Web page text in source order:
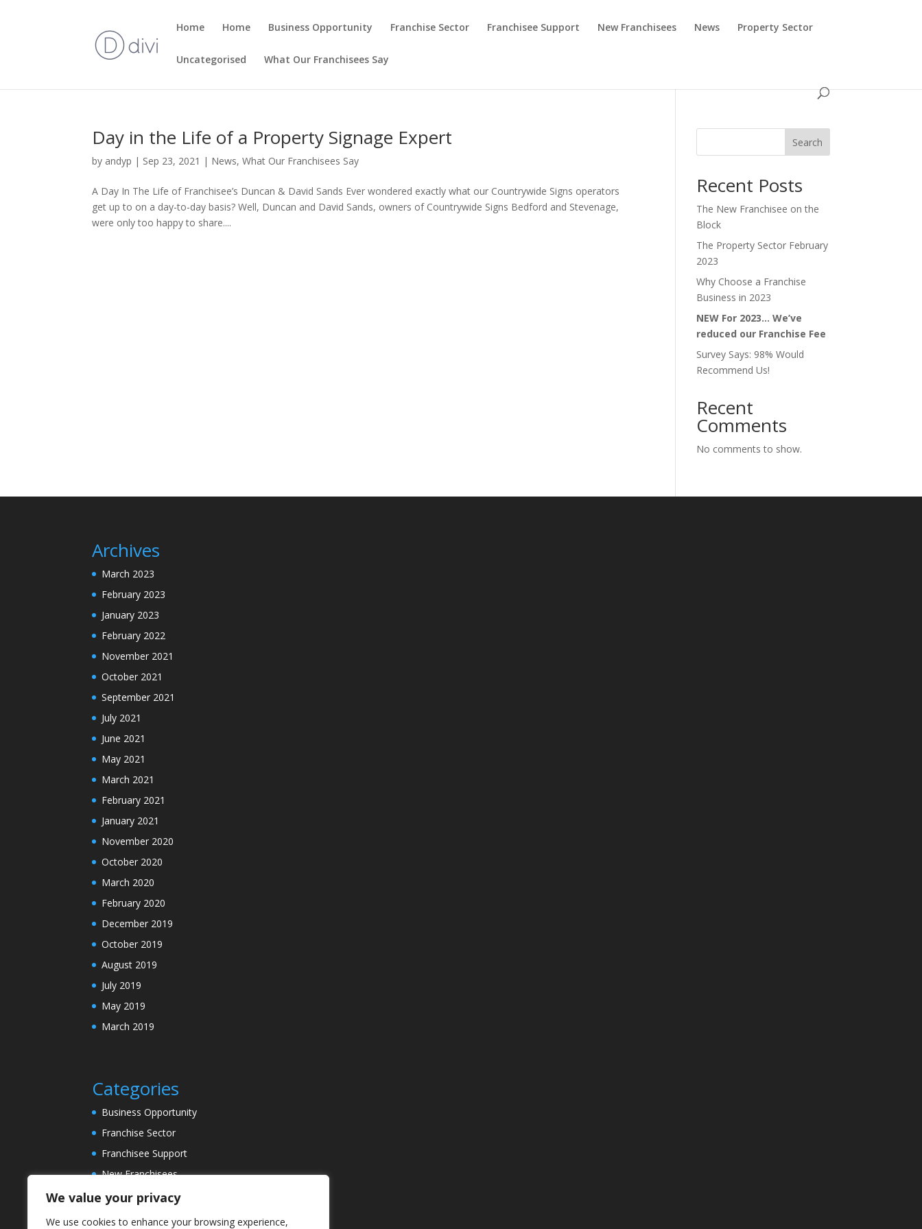
We value your privacy
We use cookies to enhance your browsing experience,
Home Home Business Opportunity Franchise Sector Franchisee Support New Franchisees News Property Sector
Uncategorised What Our Franchisees Say
Day in the Life of a Property Signage Expert
by andyp | Sep 23, 2021 | News,What Our Franchisees Say
A Day In The Life of Franchisee’s Duncan & David Sands Ever wondered exactly what our Countrywide Signs operators
get up to on a day-to-day basis? Well, Duncan and David Sands, owners of Countrywide Signs Bedford and Stevenage,
were only too happy to share....
Search
Recent Posts
The New Franchisee on the
Block
The Property Sector February
2023
Why Choose a Franchise
Business in 2023
NEW For 2023… We’ve
reduced our Franchise Fee
Survey Says: 98% Would
Recommend Us!
Recent
Comments
No comments to show.
Archives
March 2023
February 2023
January 2023
February 2022
November 2021
October 2021
September 2021
July 2021
June 2021
May 2021
March 2021
February 2021
January 2021
November 2020
October 2020
March 2020
February 2020
December 2019
October 2019
August 2019
July 2019
May 2019
March 2019
Categories
Business Opportunity
Franchise Sector
Franchisee Support
New Franchisees
News